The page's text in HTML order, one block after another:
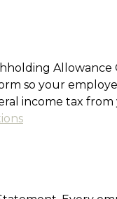
Allowance
so your
income tax from